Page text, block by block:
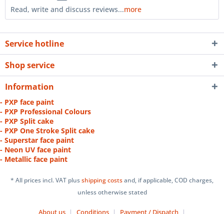
Read, write and discuss reviews...more
Service hotline
Shop service
Information
- PXP face paint
- PXP Professional Colours
- PXP Split cake
- PXP One Stroke Split cake
- Superstar face paint
- Neon UV face paint
- Metallic face paint
* All prices incl. VAT plusshipping costsand, if applicable, COD charges,
unless otherwise stated
About us Conditions Payment / Dispatch